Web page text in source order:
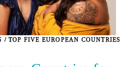
/ TOP FIVE EUROPEAN COUNTRIES